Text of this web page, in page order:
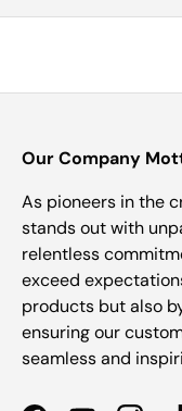
Our Company
As pioneers in the
stands out with
relentless
exceed
products but also
ensuring our
seamless and